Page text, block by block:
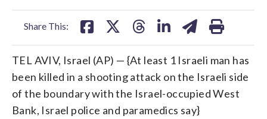
Share This:
TEL AVIV, Israel (AP) — {At least 1 Israeli man has
been killed in a shooting attack on the Israeli side
of the boundary with the Israel-occupied West
Bank, Israel police and paramedics say}